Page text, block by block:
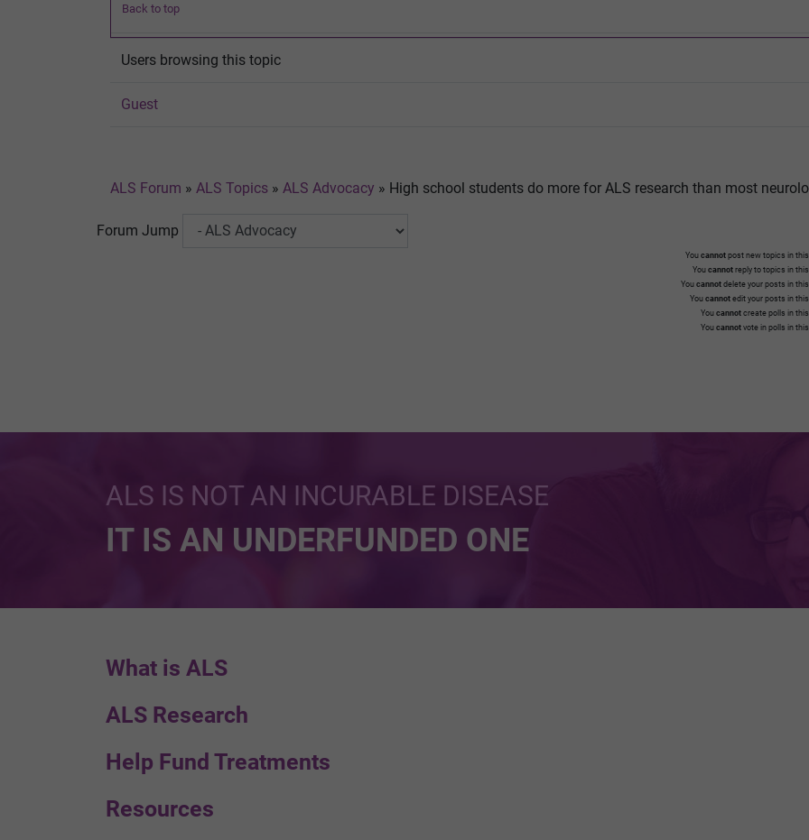
Back to top
Users browsing this topic
Guest
ALS Forum » ALS Topics » ALS Advocacy » High school students do more for ALS research than most
Forum Jump
You cannot post new topics in this
You cannot reply to topics in this
You cannot delete your posts in this
You cannot edit your posts in this
You cannot create polls in this
You cannot vote in polls in this
ALS IS NOT AN INCURABLE DISEASE
IT IS AN UNDERFUNDED ONE
What is ALS
ALS Research
Help Fund Treatments
Resources